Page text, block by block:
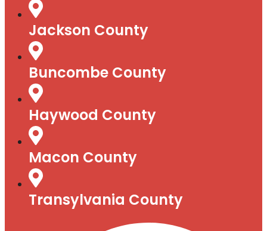
Jackson County
Buncombe County
Haywood County
Macon County
Transylvania County